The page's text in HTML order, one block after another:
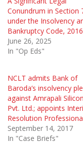
Conundrum in Section
under the Insolvency
Bankruptcy Code, 2016
June 26, 2025
In "Op Eds"
NCLT admits Bank of
Baroda’s insolvency
against Amrapali
Pvt. Ltd.; appoints
Resolution
September 14, 2017
In "Case Briefs"